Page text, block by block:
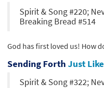
Spirit & Song #220;
Breaking Bread #514
God has first loved us! How
Sending Forth Just
Spirit & Song #322;